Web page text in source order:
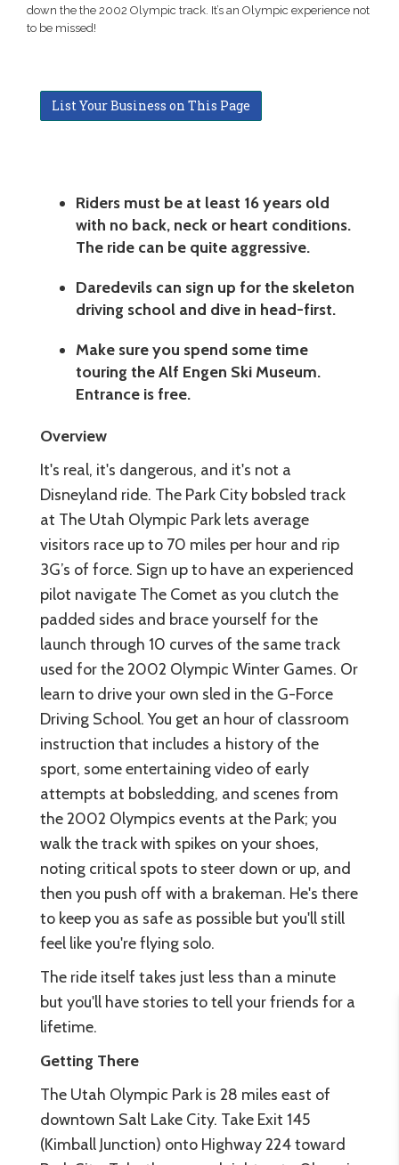
down the the 2002 Olympic track. It’s an Olympic experience not
to be missed!
List Your Business on This Page
Riders must be at least 16 years old
with no back, neck or heart conditions.
The ride can be quite aggressive.
Daredevils can sign up for the skeleton
driving school and dive in head-first.
Make sure you spend some time
touring the Alf Engen Ski Museum.
Entrance is free.
Overview
It's real, it's dangerous, and it's not a
Disneyland ride. The Park City bobsled track
at The Utah Olympic Park lets average
visitors race up to 70 miles per hour and rip
3G’s of force. Sign up to have an experienced
pilot navigate The Comet as you clutch the
padded sides and brace yourself for the
launch through 10 curves of the same track
used for the 2002 Olympic Winter Games. Or
learn to drive your own sled in the G-Force
Driving School. You get an hour of classroom
instruction that includes a history of the
sport, some entertaining video of early
attempts at bobsledding, and scenes from
the 2002 Olympics events at the Park; you
walk the track with spikes on your shoes,
noting critical spots to steer down or up, and
then you push off with a brakeman. He's there
to keep you as safe as possible but you'll still
feel like you're flying solo.
The ride itself takes just less than a minute
but you'll have stories to tell your friends for a
lifetime.
Getting There
The Utah Olympic Park is 28 miles east of
downtown Salt Lake City. Take Exit 145
(Kimball Junction) onto Highway 224 toward